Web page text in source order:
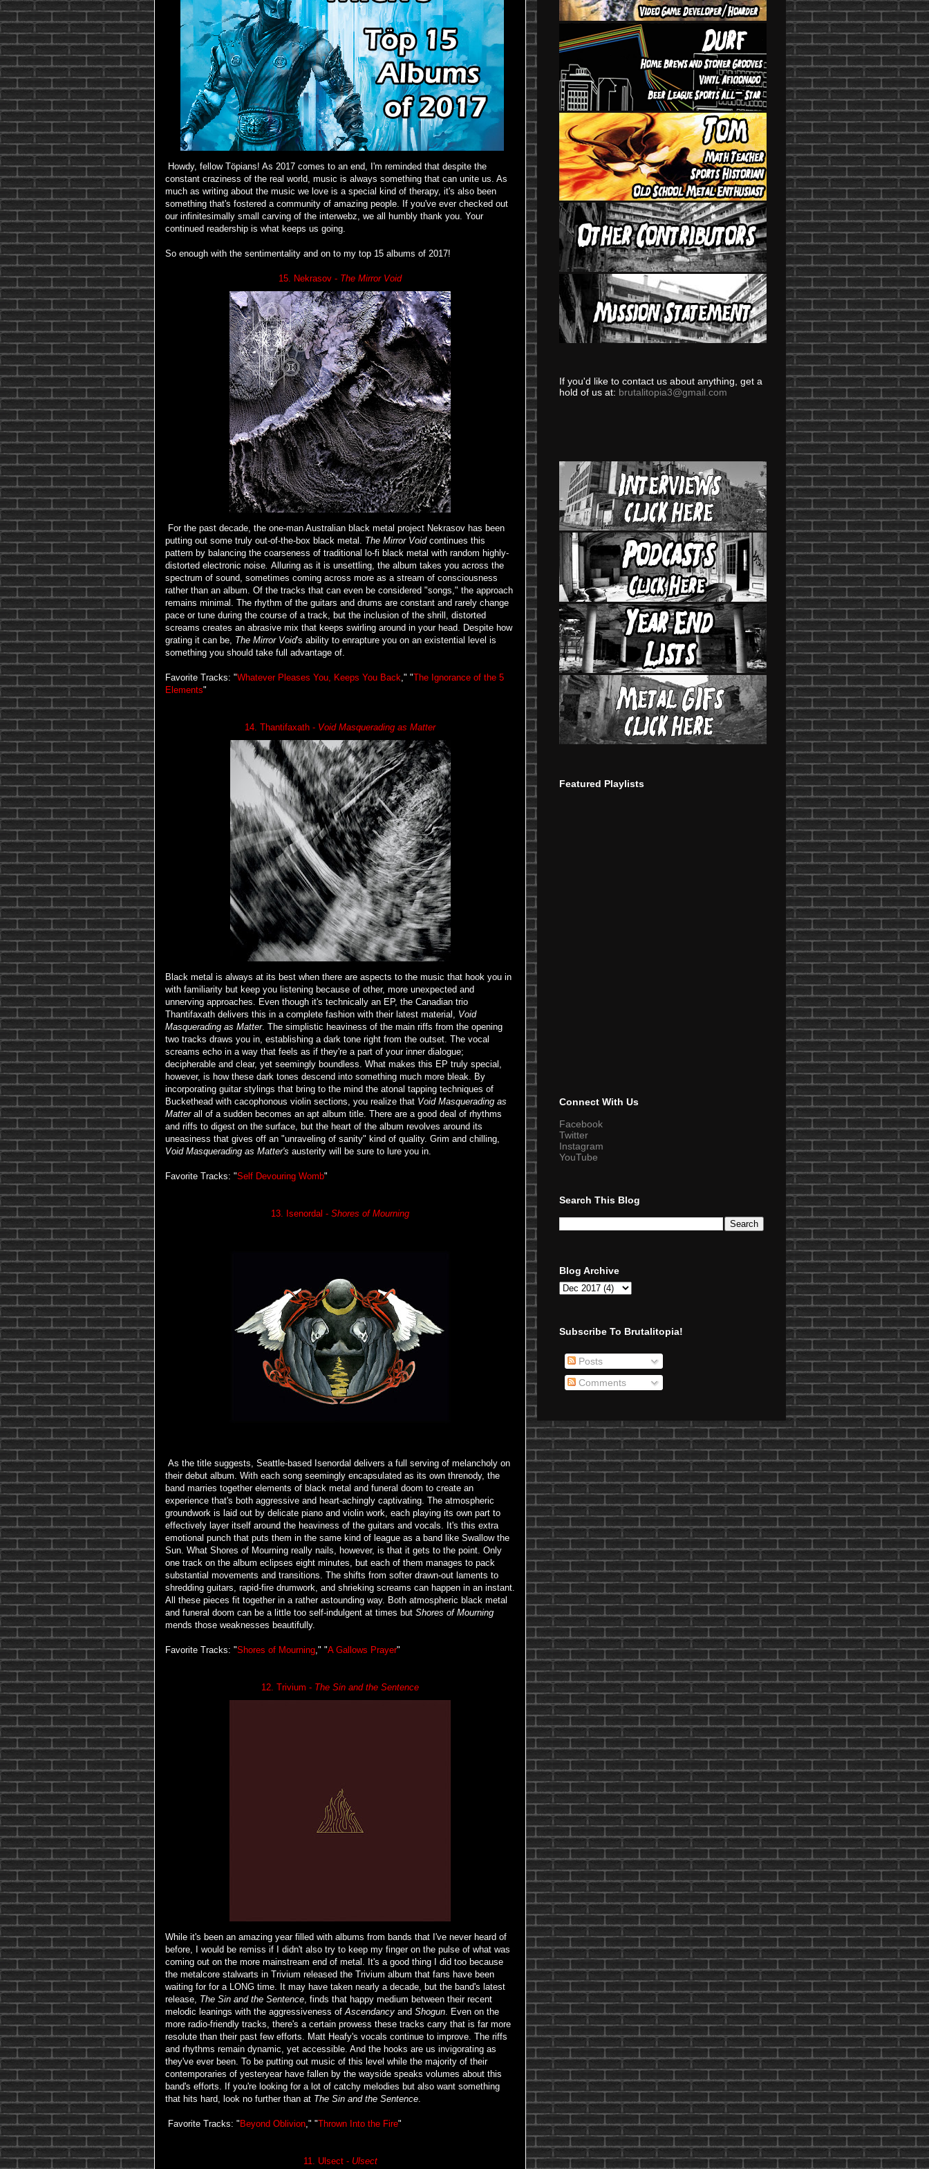
Howdy, fellow Töpians! As 2017 comes to an end, I'm reminded that despite the
constant craziness of the real world, music is always something that can unite us. As
much as writing about the music we love is a special kind of therapy, it's also been
something that's fostered a community of amazing people. If you've ever checked out
our infinitesimally small carving of the interwebz, we all humbly thank you. Your
continued readership is what keeps us going.
So enough with the sentimentality and on to my top 15 albums of 2017!
15. Nekrasov - The Mirror Void
For the past decade, the one-man Australian black metal project Nekrasov has been
putting out some truly out-of-the-box black metal. The Mirror Voidcontinues this
pattern by balancing the coarseness of traditional lo-fi black metal with random highly-
distorted electronic noise. Alluring as it is unsettling, the album takes you across the
spectrum of sound, sometimes coming across more as a stream of consciousness
rather than an album. Of the tracks that can even be considered "songs," the approach
remains minimal. The rhythm of the guitars and drums are constant and rarely change
pace or tune during the course of a track, but the inclusion of the shrill, distorted
screams creates an abrasive mix that keeps swirling around in your head. Despite how
grating it can be, The Mirror Void's ability to enrapture you on an existential level is
something you should take full advantage of.
Favorite Tracks: "Whatever Pleases You, Keeps You Back," "The Ignorance of the 5
Elements"
14. Thantifaxath - Void Masquerading as Matter
Black metal is always at its best when there are aspects to the music that hook you in
with familiarity but keep you listening because of other, more unexpected and
unnerving approaches. Even though it's technically an EP, the Canadian trio
Thantifaxath delivers this in a complete fashion with their latest material, Void
Masquerading as Matter. The simplistic heaviness of the main riffs from the opening
two tracks draws you in, establishing a dark tone right from the outset. The vocal
screams echo in a way that feels as if they're a part of your inner dialogue;
decipherable and clear, yet seemingly boundless. What makes this EP truly special,
however, is how these dark tones descend into something much more bleak. By
incorporating guitar stylings that bring to the mind the atonal tapping techniques of
Buckethead with cacophonous violin sections, you realize that Void Masquerading as
Matterall of a sudden becomes an apt album title. There are a good deal of rhythms
and riffs to digest on the surface, but the heart of the album revolves around its
uneasiness that gives off an "unraveling of sanity" kind of quality. Grim and chilling,
Void Masquerading as Matter's austerity will be sure to lure you in.
Favorite Tracks: "Self Devouring Womb"
13. Isenordal - Shores of Mourning
As the title suggests, Seattle-based Isenordal delivers a full serving of melancholy on
their debut album. With each song seemingly encapsulated as its own threnody, the
band marries together elements of black metal and funeral doom to create an
experience that's both aggressive and heart-achingly captivating. The atmospheric
groundwork is laid out by delicate piano and violin work, each playing its own part to
effectively layer itself around the heaviness of the guitars and vocals. It's this extra
emotional punch that puts them in the same kind of league as a band like Swallow the
Sun. What Shores of Mourning really nails, however, is that it gets to the point. Only
one track on the album eclipses eight minutes, but each of them manages to pack
substantial movements and transitions. The shifts from softer drawn-out laments to
shredding guitars, rapid-fire drumwork, and shrieking screams can happen in an instant.
All these pieces fit together in a rather astounding way. Both atmospheric black metal
and funeral doom can be a little too self-indulgent at times but Shores of Mourning
mends those weaknesses beautifully.
Favorite Tracks: "Shores of Mourning," "A Gallows Prayer"
12. Trivium - The Sin and the Sentence
While it's been an amazing year filled with albums from bands that I've never heard of
before, I would be remiss if I didn't also try to keep my finger on the pulse of what was
coming out on the more mainstream end of metal. It's a good thing I did too because
the metalcore stalwarts in Trivium released the Trivium album that fans have been
waiting for for a LONG time. It may have taken nearly a decade, but the band's latest
release, The Sin and the Sentence, finds that happy medium between their recent
melodic leanings with the aggressiveness ofAscendancy and Shogun. Even on the
more radio-friendly tracks, there's a certain prowess these tracks carry that is far more
resolute than their past few efforts. Matt Heafy's vocals continue to improve. The riffs
and rhythms remain dynamic, yet accessible. And the hooks are us invigorating as
they've ever been. To be putting out music of this level while the majority of their
contemporaries of yesteryear have fallen by the wayside speaks volumes about this
band's efforts. If you're looking for a lot of catchy melodies but also want something
that hits hard, look no further than at The Sin and the Sentence.
Favorite Tracks: " Beyond Oblivion," "Thrown Into the Fire"
11. Ulsect - Ulsect
If you'd like to contact us about anything, get a
hold of us at: brutalitopia3@gmail.com
Featured Playlists
Connect With Us
Facebook
Twitter
Instagram
YouTube
Search This Blog
Blog Archive
Subscribe To Brutalitopia!
Posts
Comments